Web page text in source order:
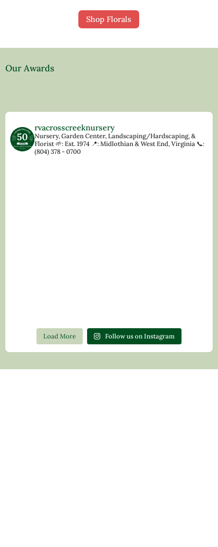
Shop Florals
Our Awards
rvacrosscreeknursery
Nursery, Garden Center, Landscaping/Hardscaping, &
Florist🌱: Est. 1974 📍: Midlothian & West End, Virginia 📞:
(804) 378 - 0700
Load More Follow us on Instagram